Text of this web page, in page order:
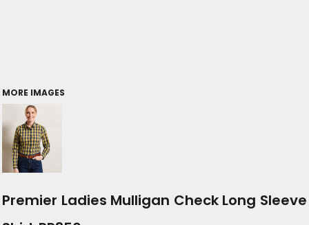
MORE IMAGES
Premier Ladies Mulligan Check Long Sleeve